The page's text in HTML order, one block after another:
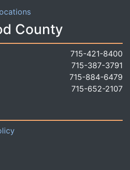
County
715-421-8400
715-387-3791
715-884-6479
715-652-2107